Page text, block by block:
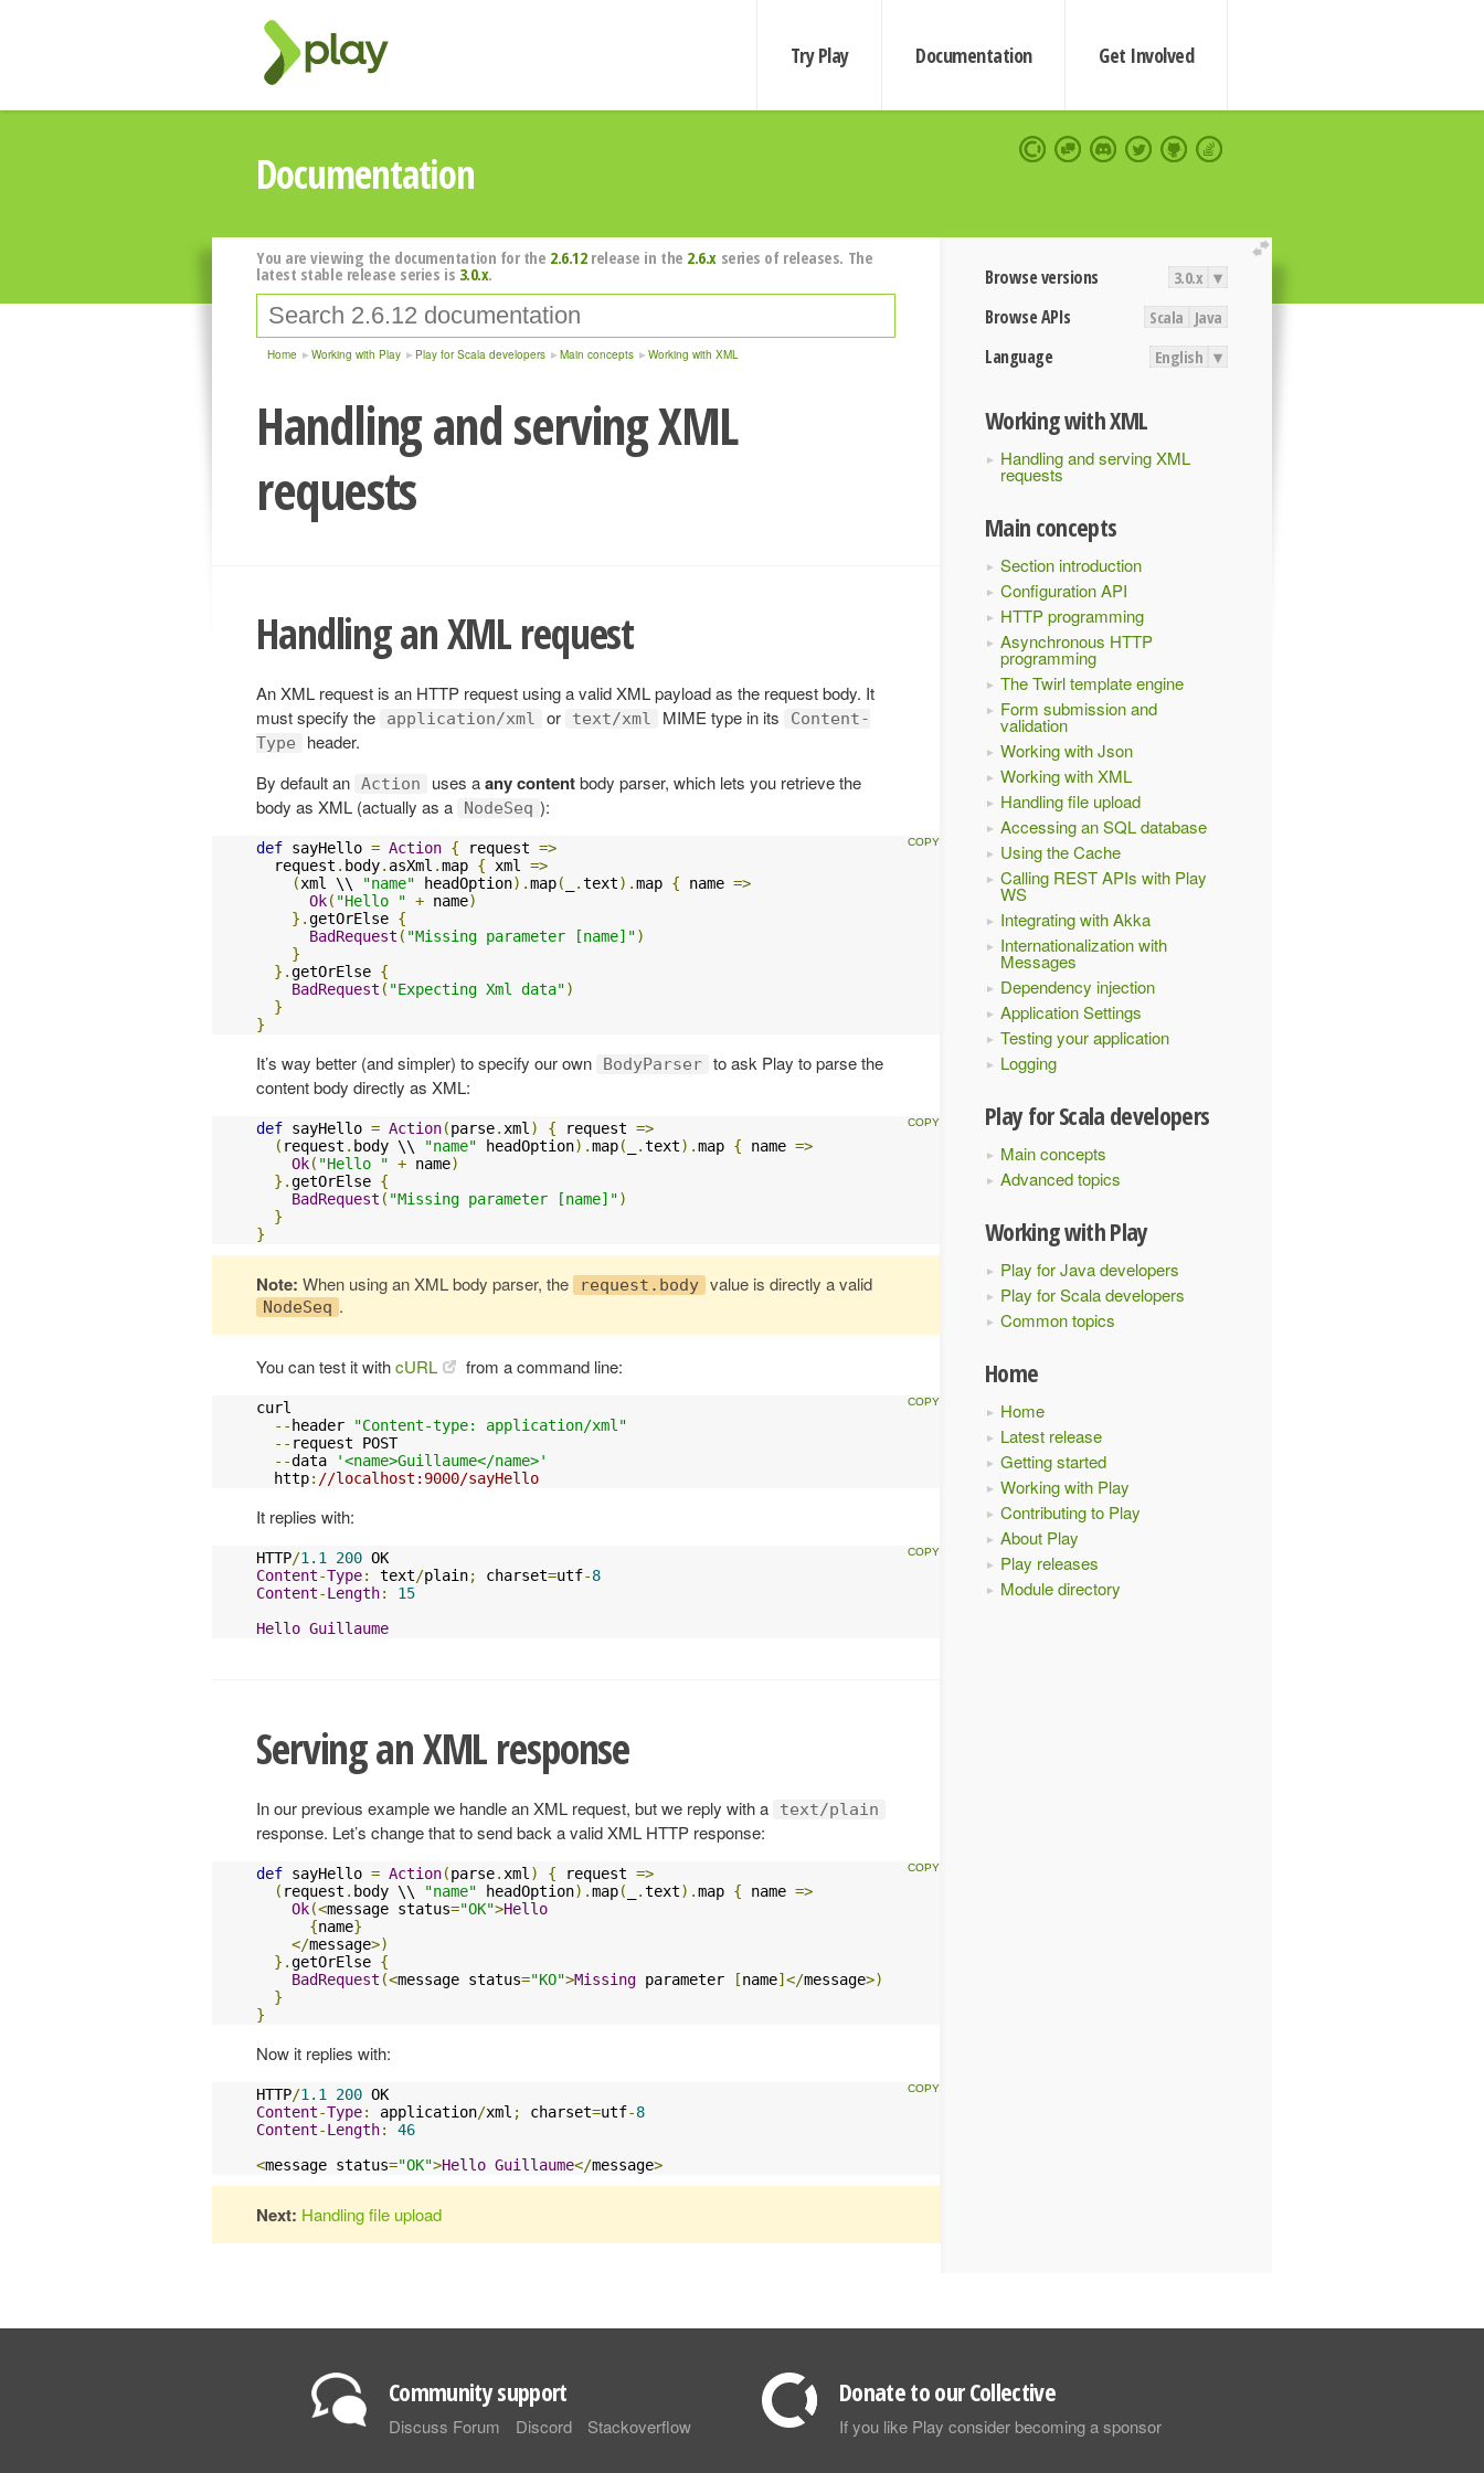
Try Play Documentation Get Involved
Documentation
extend
Browse versions 3.0.x ▾
Browse APIs Scala Java
Language English ▾
Working with XML
Handling and serving XML
requests
Main concepts
Section introduction
Configuration API
HTTP programming
Asynchronous HTTP
programming
The Twirl template engine
Form submission and
validation
Working with Json
Working with XML
Handling file upload
Accessing an SQL database
Using the Cache
Calling REST APIs with Play
WS
Integrating with Akka
Internationalization with
Messages
Dependency injection
Application Settings
Testing your application
Logging
Play for Scala developers
Main concepts
Advanced topics
Working with Play
Play for Java developers
Play for Scala developers
Common topics
Home
Home
Latest release
Getting started
Working with Play
Contributing to Play
About Play
Play releases
Module directory
You are viewing the documentation for the 2.6.12release in the 2.6.xseries of releases. The
latest stable release series is 3.0.x.
Home Working with Play Play for Scala developers Main concepts Working with XML
Handling and serving XML
requests
Handling an XML request
An XML request is an HTTP request using a valid XML payload as the request body. It
must specify the
application/xml or text/xml MIME type in its
Content-
Type
header.
By default an Action uses aany contentbody parser, which lets you retrieve the
body as XML (actually as a
NodeSeq ):
def sayHello = Action { request =>
  request
. body. asXml .map { xml =>
(xml \\ "name" headOption).map( .text).map { name =>
Ok( "Hello " + name)
}.getOrElse {
BadRequest ( "Missing parameter [name]")
}
}.getOrElse {
BadRequest ( "Expecting Xml data")
}
}
It’s way better (and simpler) to specify our own BodyParser to ask Play to parse the
content body directly as XML:
def sayHello = Action(parse. xml ) { request =>
( request . body \\ "name" headOption).map( .text).map { name =>
Ok( "Hello " + name)
}.getOrElse {
BadRequest ( "Missing parameter [name]")
}
}
Note: When using an XML body parser, the request.body value is directly a valid
NodeSeq .
You can test it withcURL from a command line:
curl
-- header
"Content-type: application/xml"
-- request POST
--data
'<name>Guillaume</name>'
  http
: //localhost:9000/sayHello
It replies with:
HTTP/1.1 200
Content-Type: text/plain; charset=utf-8
Content-Length:
15
Hello Guillaume
Serving an XML response
In our previous example we handle an XML request, but we reply with a text/plain
response. Let’s change that to send back a valid XML HTTP response:
def sayHello = Action(parse. xml ) { request =>
( request . body \\ "name" headOption).map( .text).map { name =>
Ok(<message status="OK">Hello
{name}
</message>)
}.getOrElse {
BadRequest (<message status="KO">Missing parameter [name]</message>)
}
}
Now it replies with:
HTTP/1.1 200
Content-Type: application/xml ; charset=utf-8
Content-Length:
46
<message status="OK">Hello Guillaume</message>
Next: Handling file upload
Community support
Discuss Forum Discord Stackoverflow
Donate to our Collective
If you like Play consider becoming a sponsor